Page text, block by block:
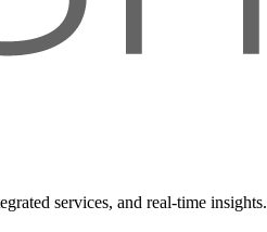
services, and real-time insights.